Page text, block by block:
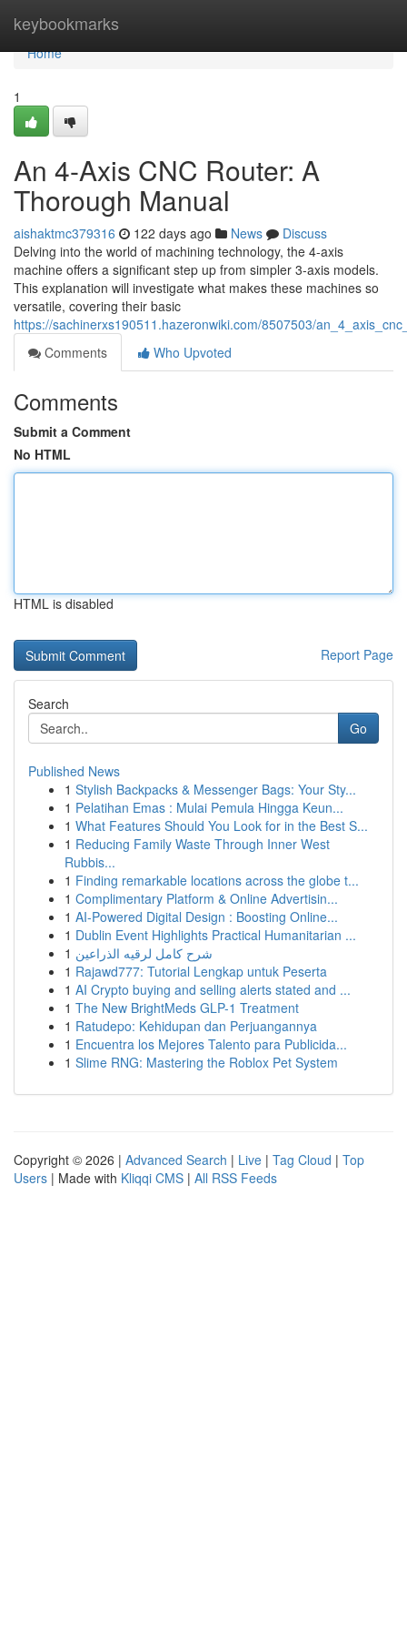
keybookmarks
Home
Home
1
An 4-Axis CNC Router: A
Thorough Manual
aishaktmc379316 122 days ago News
Discuss
Delving into the world of machining technology, the 4-axis
machine offers a significant step up from simpler 3-axis models.
This explanation will investigate what makes these machines so
versatile, covering their basic
https://sachinerxs190511.hazeronwiki.com/8507503/
Comments
Who Upvoted
Comments
Submit a Comment
No HTML
HTML is disabled
Report Page
Search
Go
Published News
1 Stylish Backpacks & Messenger Bags: Your Sty...
1 Pelatihan Emas : Mulai Pemula Hingga Keun...
1 What Features Should You Look for in the Best S...
1 Reducing Family Waste Through Inner West
Rubbis...
1 Finding remarkable locations across the globe t...
1 Complimentary Platform & Online Advertisin...
1 AI-Powered Digital Design : Boosting Online...
1 Dublin Event Highlights Practical Humanitarian ...
1 شرح كامل لرقيه الذراعين
1 Rajawd777: Tutorial Lengkap untuk Peserta
1 AI Crypto buying and selling alerts stated and ...
1 The New BrightMeds GLP-1 Treatment
1 Ratudepo: Kehidupan dan Perjuangannya
1 Encuentra los Mejores Talento para Publicida...
1 Slime RNG: Mastering the Roblox Pet System
Copyright © 2026 | Advanced Search | Live | Tag Cloud | Top
Users | Made with Kliqqi CMS | All RSS Feeds